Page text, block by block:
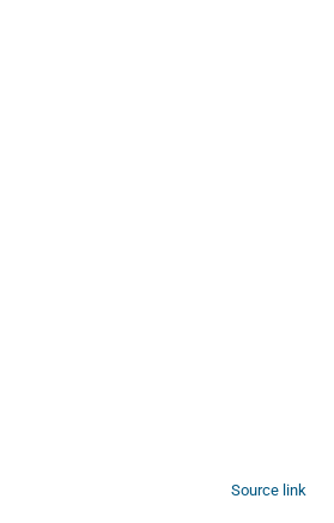
Source link